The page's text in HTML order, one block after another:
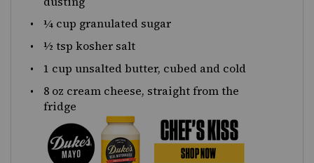
¼ cup granulated sugar
½ tsp kosher salt
1 cup unsalted butter, cubed and cold
8 oz cream cheese, straight from the
fridge